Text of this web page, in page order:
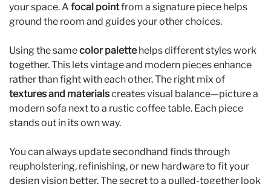
your space. A focal pointfrom a signature piece helps
ground the room and guides your other choices.
Using the samecolor palettehelps different styles work
together. This lets vintage and modern pieces enhance
rather than fight with each other. The right mix of
textures and materialscreates visual balance—picture a
modern sofa next to a rustic coffee table. Each piece
stands out in its own way.
You can always update secondhand finds through
reupholstering, refinishing, or new hardware to fit your
design vision better. The secret to a pulled-together look